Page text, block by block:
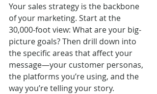
Your sales strategy is the backbone
of your marketing. Start at the
30,000-foot view: What are your big-
picture goals? Then drill down into
the specific areas that affect your
message—your customer personas,
the platforms you’re using, and the
way you’re telling your story.